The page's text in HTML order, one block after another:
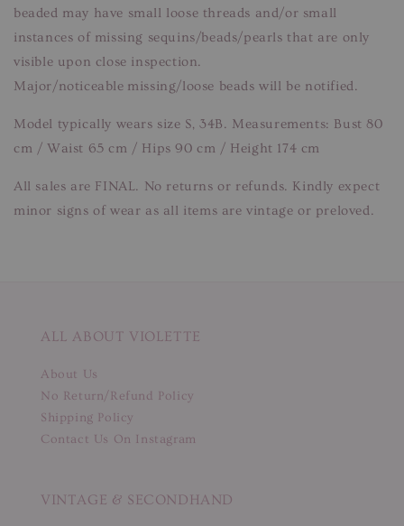
beaded may have small loose threads and/or small
instances of missing sequins/beads/pearls that are only
visible upon close inspection.
Major/noticeable missing/loose beads will be notified.
Model typically wears size S, 34B. Measurements: Bust 80
cm / Waist 65 cm / Hips 90 cm / Height 174 cm
All sales are FINAL. No returns or refunds. Kindly expect
minor signs of wear as all items are vintage or preloved.
ALL ABOUT VIOLETTE
About Us
No Return/Refund Policy
Shipping Policy
Contact Us On Instagram
VINTAGE & SECONDHAND